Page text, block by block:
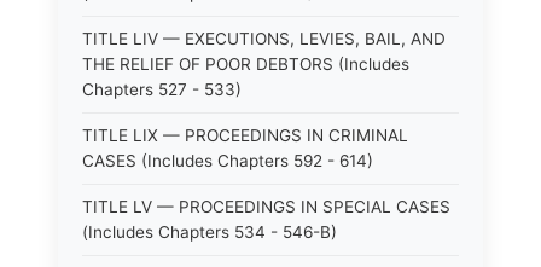
TITLE LIV — EXECUTIONS, LEVIES, BAIL, AND
THE RELIEF OF POOR DEBTORS (Includes
Chapters 527 - 533)
TITLE LIX — PROCEEDINGS IN CRIMINAL
CASES (Includes Chapters 592 - 614)
TITLE LV — PROCEEDINGS IN SPECIAL CASES
(Includes Chapters 534 - 546-B)